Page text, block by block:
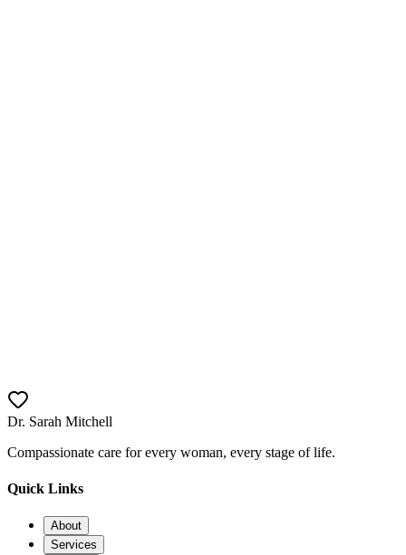
Dr. Sarah Mitchell
Compassionate care for every woman, every stage of life.
Quick Links
About
Services